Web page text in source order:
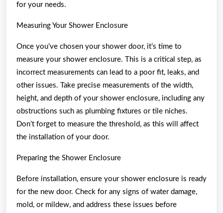
for your needs.
Measuring Your Shower Enclosure
Once you’ve chosen your shower door, it’s time to
measure your shower enclosure. This is a critical step, as
incorrect measurements can lead to a poor fit, leaks, and
other issues. Take precise measurements of the width,
height, and depth of your shower enclosure, including any
obstructions such as plumbing fixtures or tile niches.
Don’t forget to measure the threshold, as this will affect
the installation of your door.
Preparing the Shower Enclosure
Before installation, ensure your shower enclosure is ready
for the new door. Check for any signs of water damage,
mold, or mildew, and address these issues before